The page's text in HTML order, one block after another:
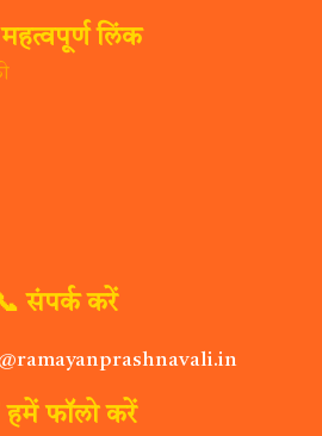
लिंक
संपर्क करें
हमें फॉलो करें